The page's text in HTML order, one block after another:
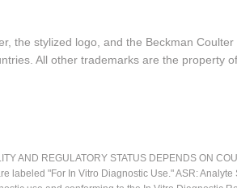
the stylized logo, and the Beckman
All other trademarks are the property
AND REGULATORY STATUS DEPENDS ON
labeled "For In Vitro Diagnostic Use." ASR: